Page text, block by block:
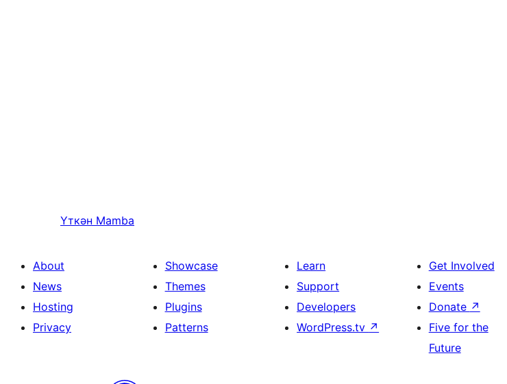
Үткән Mamba
About
News
Hosting
Privacy
Showcase
Themes
Plugins
Patterns
Learn
Support
Developers
WordPress.tv ↗
Get Involved
Events
Donate ↗
Five for the
Future